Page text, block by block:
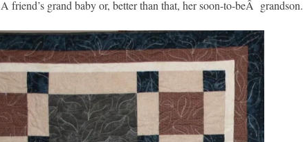
A friend’s grand baby or, better than that, her soon-to-beÂ grandson.